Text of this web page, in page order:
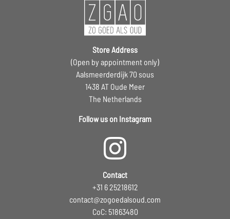
Store Address
(Open by appointment only)
Aalsmeerderdijk 70 sous
1438 AT Oude Meer
The Netherlands
Follow us on Instagram
Contact
+31 6 25218612
contact@zogoedalsoud.com
CoC: 51863480